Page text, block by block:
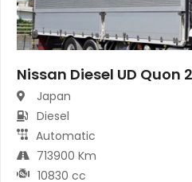
Nissan Diesel UD Quon
Japan
Diesel
Automatic
713900 Km
10830 cc